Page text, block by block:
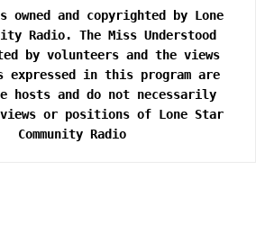
owned and copyrighted by Lone
Radio. The Miss Understood
by volunteers and the views
expressed in this program are
hosts and do not necessarily
or positions of Lone Star